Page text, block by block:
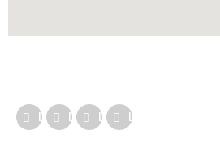
Like usLike usLike usLike us